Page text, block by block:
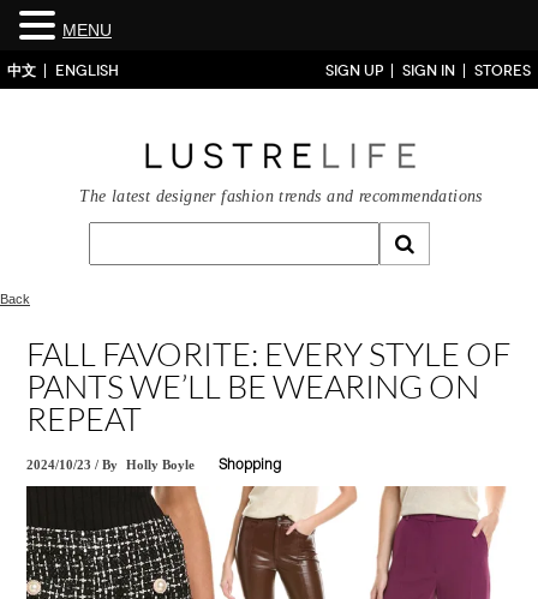
中文 ENGLISH SIGN UP SIGN IN STORES
The latest designer fashion trends and recommendations
Back
FALL FAVORITE: EVERY STYLE OF
PANTS WE’LL BE WEARING ON
REPEAT
2024/10/23 /By Holly Boyle Shopping
MENU